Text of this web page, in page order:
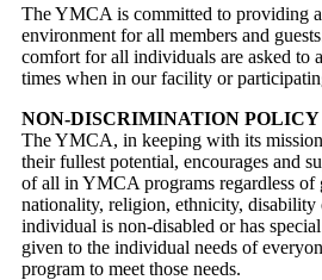
The YMCA is committed to providing
environment for all members and
comfort for all individuals are asked to
times when in our facility or
NON-DISCRIMINATION POLICY
The YMCA, in keeping with its
their fullest potential, encourages and
of all in YMCA programs regardless of
nationality, religion, ethnicity, disability
individual is non-disabled or has
given to the individual needs of
program to meet those needs.